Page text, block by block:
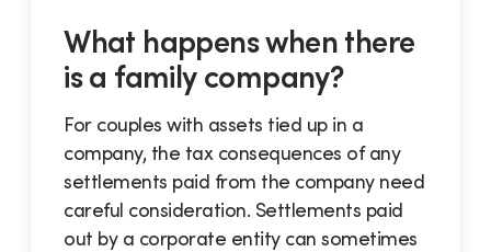
What happens when there
is a family company?
For couples with assets tied up in a
company, the tax consequences of any
settlements paid from the company need
careful consideration. Settlements paid
out by a corporate entity can sometimes